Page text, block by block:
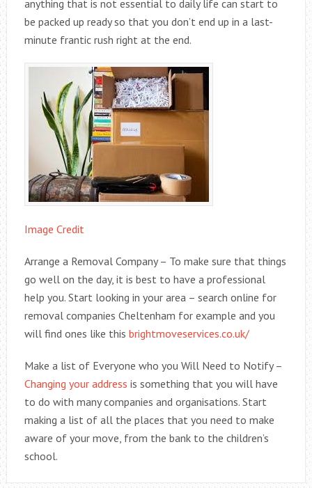
anything that is not essential to daily life can start to
be packed up ready so that you don’t end up in a last-
minute frantic rush right at the end.
Image Credit
Arrange a Removal Company – To make sure that things
go well on the day, it is best to have a professional
help you. Start looking in your area – search online for
removal companies Cheltenham for example and you
will find ones like this brightmoveservices.co.uk/
Make a list of Everyone who you Will Need to Notify –
Changing your address is something that you will have
to do with many companies and organisations. Start
making a list of all the places that you need to make
aware of your move, from the bank to the children’s
school.